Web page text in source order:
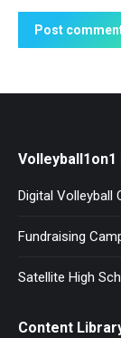
Post
Volleyball1on1
Digital Volleyball
Fundraising
Satellite High
Content